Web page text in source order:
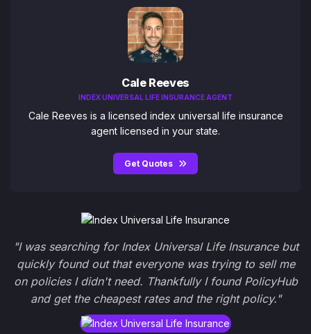
Cale Reeves
INDEX UNIVERSAL LIFE INSURANCE AGENT
Cale Reeves is a licensed index universal life insurance
agent licensed in your state.
Get Quotes
"I was searching for Index Universal Life Insurance but
quickly found out that everyone was trying to sell me
on policies I didn't need. Thankfully I found PolicyHub
and get the cheapest rates and the right policy."